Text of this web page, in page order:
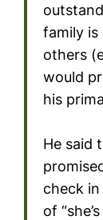
family
others
would
his
He said
check
of